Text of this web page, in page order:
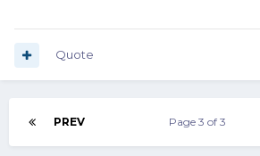
boss took the Cushman and put me
Trail 70! That hateful thing was lousy
whole lot less fun inside the park, but
I’d still commandeer a Cushman any
Quote
PREV Page 3 of 3